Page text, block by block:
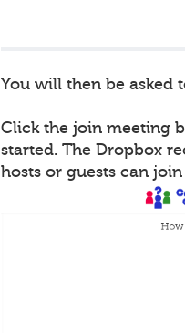
You will then be asked
Click the join meeting
started. The Dropbox
hosts or guests can